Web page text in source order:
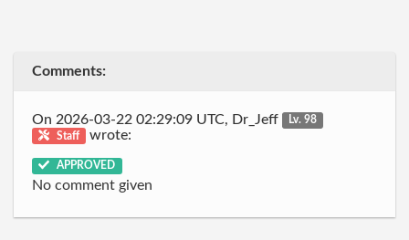
Comments:
On 2026-03-22 02:29:09 UTC, Dr_Jeff
Lv. 98
Staff
wrote:
APPROVED
No comment given